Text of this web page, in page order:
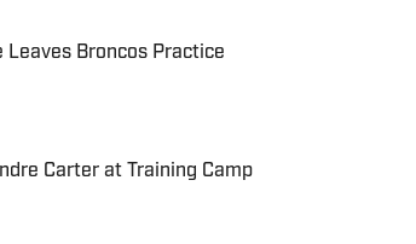
Leaves Broncos Practice
Carter at Training Camp